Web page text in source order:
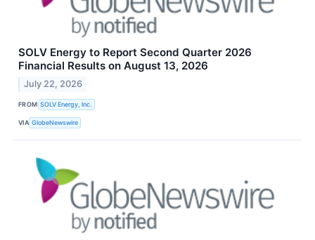
SOLV Energy to Report Second Quarter 2026
Financial Results on August 13, 2026
July 22, 2026
FROM SOLV Energy, Inc.
VIA GlobeNewswire